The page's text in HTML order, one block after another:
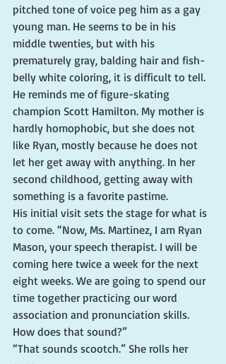
pitched tone of voice peg him as a gay
young man. He seems to be in his
middle twenties, but with his
prematurely gray, balding hair and fish-
belly white coloring, it is difficult to tell.
He reminds me of figure-skating
champion Scott Hamilton. My mother is
hardly homophobic, but she does not
like Ryan, mostly because he does not
let her get away with anything. In her
second childhood, getting away with
something is a favorite pastime.
His initial visit sets the stage for what is
to come. “Now, Ms. Martinez, I am Ryan
Mason, your speech therapist. I will be
coming here twice a week for the next
eight weeks. We are going to spend our
time together practicing our word
association and pronunciation skills.
How does that sound?”
“That sounds scootch.” She rolls her